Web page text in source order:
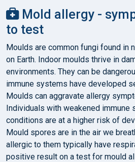
Mold allergy -
to test
Moulds are common fungi found in
on Earth. Indoor moulds thrive in
environments. They can be
immune systems have developed
Moulds can aggravate allergy
Individuals with weakened immune
conditions are at a higher risk of
Mould spores are in the air we
allergic to them typically have
positive result on a test for mould